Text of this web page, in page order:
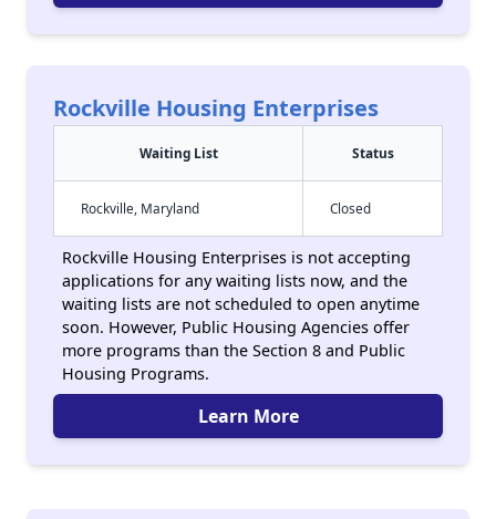
Rockville Housing Enterprises
Waiting List Status
Rockville, Maryland Closed
Rockville Housing Enterprises is not accepting
applications for any waiting lists now, and the
waiting lists are not scheduled to open anytime
soon. However, Public Housing Agencies offer
more programs than the Section 8 and Public
Housing Programs.
Learn More